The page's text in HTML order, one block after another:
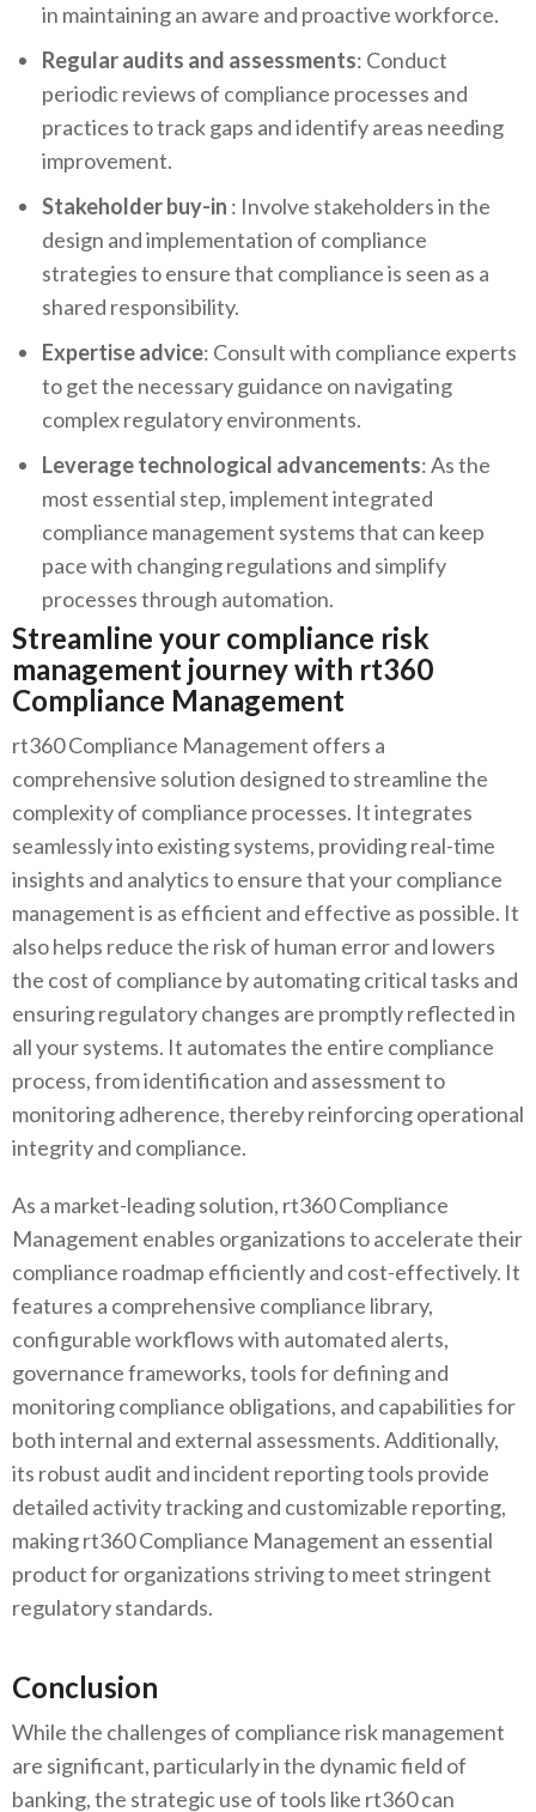
in maintaining an aware and proactive workforce.
Regular audits and assessments: Conduct
periodic reviews of compliance processes and
practices to track gaps and identify areas needing
improvement.
Stakeholder buy-in : Involve stakeholders in the
design and implementation of compliance
strategies to ensure that compliance is seen as a
shared responsibility.
Expertise advice: Consult with compliance experts
to get the necessary guidance on navigating
complex regulatory environments.
Leverage technological advancements: As the
most essential step, implement integrated
compliance management systems that can keep
pace with changing regulations and simplify
processes through automation.
Streamline your compliance risk
management journey with rt360
Compliance Management
rt360 Compliance Management offers a
comprehensive solution designed to streamline the
complexity of compliance processes. It integrates
seamlessly into existing systems, providing real-time
insights and analytics to ensure that your compliance
management is as efficient and effective as possible. It
also helps reduce the risk of human error and lowers
the cost of compliance by automating critical tasks and
ensuring regulatory changes are promptly reflected in
all your systems. It automates the entire compliance
process, from identification and assessment to
monitoring adherence, thereby reinforcing operational
integrity and compliance.
As a market-leading solution, rt360 Compliance
Management enables organizations to accelerate their
compliance roadmap efficiently and cost-effectively. It
features a comprehensive compliance library,
configurable workflows with automated alerts,
governance frameworks, tools for defining and
monitoring compliance obligations, and capabilities for
both internal and external assessments. Additionally,
its robust audit and incident reporting tools provide
detailed activity tracking and customizable reporting,
making rt360 Compliance Management an essential
product for organizations striving to meet stringent
regulatory standards.
Conclusion
While the challenges of compliance risk management
are significant, particularly in the dynamic field of
banking, the strategic use of tools like rt360 can